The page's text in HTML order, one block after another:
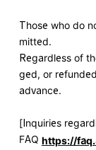
Those who do
mitted.
Regardless of
ged, or
advance.
[Inquiries
FAQ https://